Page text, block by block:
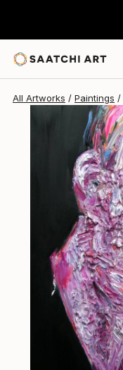
All Artworks Paintings